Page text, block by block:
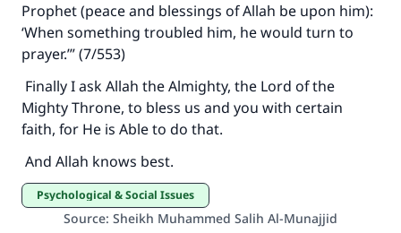
Prophet (peace and blessings of Allah be upon him):
‘When something troubled him, he would turn to
prayer.’” (7/553)
Finally I ask Allah the Almighty, the Lord of the
Mighty Throne, to bless us and you with certain
faith, for He is Able to do that.
And Allah knows best.
Psychological & Social Issues
Source: Sheikh Muhammed Salih Al-Munajjid